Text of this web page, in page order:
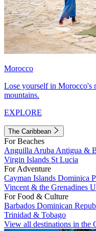
Morocco
Lose yourself in Morocco's
mountains.
EXPLORE
The Caribbean
For Beaches
Anguilla Aruba Antigua &
Virgin Islands St Lucia
For Adventure
Cayman Islands Dominica
Vincent & the Grenadines
For Food & Culture
Barbados Dominican
Trinidad & Tobago
View all destinations in the